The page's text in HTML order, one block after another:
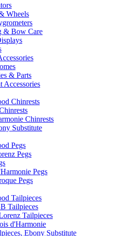
Wheels
& Bow Care
& Parts
Accessories
Chinrests
Chinrests
Substitute
Pegs
Pegs
Pegs
Pegs
Tailpieces
Tailpieces
Tailpieces
d'Harmonie
Ebony Substitute